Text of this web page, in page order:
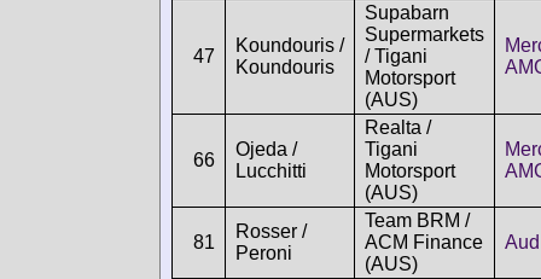
47
Koundouris /
Koundouris
Supabarn
Supermarkets
/ Tigani
Motorsport
(AUS)
66
Ojeda /
Lucchitti
Realta /
Tigani
Motorsport
(AUS)
81
Rosser /
Peroni
Team BRM /
ACM Finance
(AUS)